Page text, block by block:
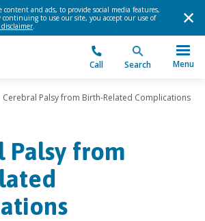
content and ads, to provide social media features,
to use our site, you accept our use of
.
Call Search Menu
Cerebral Palsy from Birth-Related Complications
Palsy from